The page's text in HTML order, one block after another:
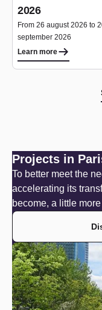
2026
From 26 august 2026 to
september 2026
Learn more
Projects in
To better meet the
accelerating its
become, a little